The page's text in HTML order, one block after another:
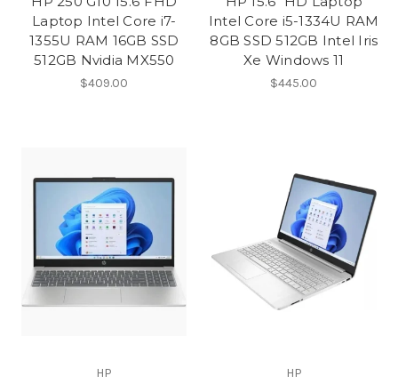
Laptop Intel Core i7-
1355U RAM 16GB SSD
512GB Nvidia MX550
$409.00
Intel Core i5-1334U RAM
8GB SSD 512GB Intel Iris
Xe Windows 11
$445.00
HP HP